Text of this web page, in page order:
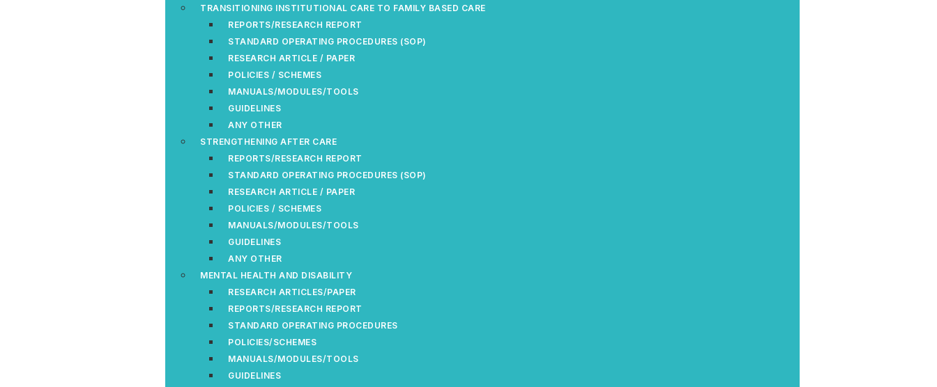
TRANSITIONING INSTITUTIONAL CARE TO FAMILY BASED CARE
REPORTS/RESEARCH REPORT
STANDARD OPERATING PROCEDURES (SOP)
RESEARCH ARTICLE / PAPER
POLICIES / SCHEMES
MANUALS/MODULES/TOOLS
GUIDELINES
ANY OTHER
STRENGTHENING AFTER CARE
REPORTS/RESEARCH REPORT
STANDARD OPERATING PROCEDURES (SOP)
RESEARCH ARTICLE / PAPER
POLICIES / SCHEMES
MANUALS/MODULES/TOOLS
GUIDELINES
ANY OTHER
MENTAL HEALTH AND DISABILITY
RESEARCH ARTICLES/PAPER
REPORTS/RESEARCH REPORT
STANDARD OPERATING PROCEDURES
POLICIES/SCHEMES
MANUALS/MODULES/TOOLS
GUIDELINES